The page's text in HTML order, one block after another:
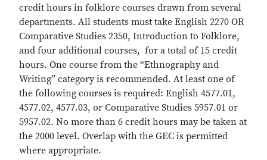
credit hours in folklore courses drawn from several
departments. All students must take English 2270 OR
Comparative Studies 2350, Introduction to Folklore,
and four additional courses, for a total of 15 credit
hours. One course from the “Ethnography and
Writing” category is recommended. At least one of
the following courses is required: English 4577.01,
4577.02, 4577.03, or Comparative Studies 5957.01 or
5957.02. No more than 6 credit hours may be taken at
the 2000 level. Overlap with the GEC is permitted
where appropriate.